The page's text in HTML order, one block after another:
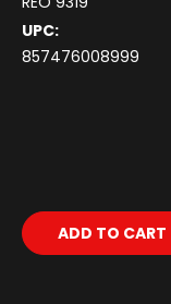
UPC:
857476008999